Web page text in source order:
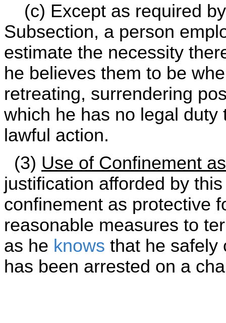
(c) Except as required
Subsection, a person
estimate the necessity
he believes them to be
retreating, surrendering
which he has no legal
lawful action.
(3) Use of Confinement
justification afforded by
confinement as protective
reasonable measures to
as he knows that he safely
has been arrested on a